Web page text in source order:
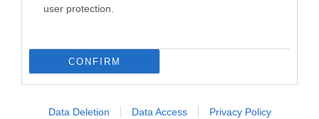
user protection.
CONFIRM
Data Deletion Data Access Privacy Policy